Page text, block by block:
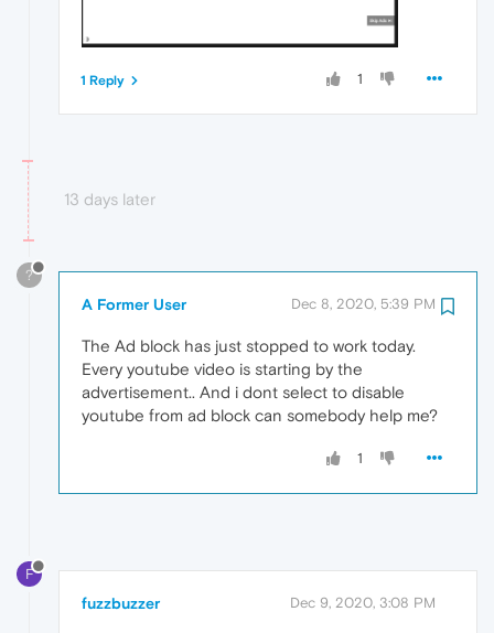
1
1 Reply
13 days later
?
A Former User Dec 8, 2020, 5:39 PM
The Ad block has just stopped to work today.
Every youtube video is starting by the
advertisement.. And i dont select to disable
youtube from ad block can somebody help me?
1
F
fuzzbuzzer Dec 9, 2020, 3:08 PM